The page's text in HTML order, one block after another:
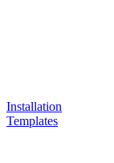
Installation
Templates